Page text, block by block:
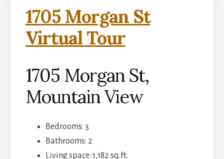
1705 Morgan St
Virtual Tour
1705 Morgan St,
Mountain View
Bedrooms: 3
Bathrooms: 2
Living space: 1,182 sq.ft.